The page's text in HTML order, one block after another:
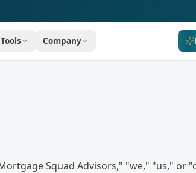
Tools Company
Squad Advisors," "we," "us," or